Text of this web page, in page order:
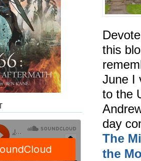
this
June I
to the
day
The
the